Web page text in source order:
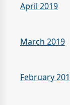
April 2019
March 2019
February